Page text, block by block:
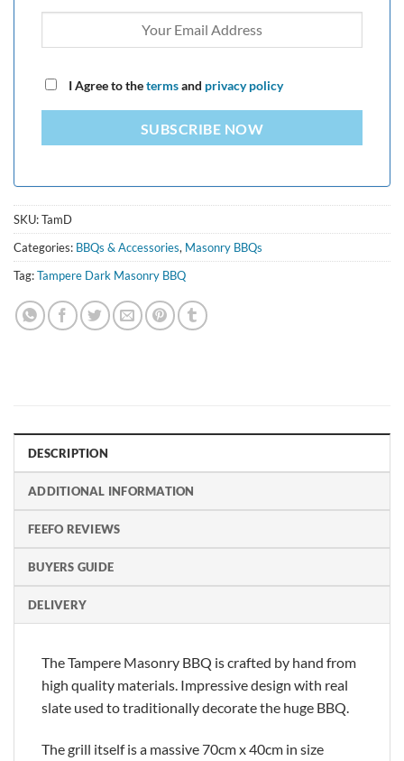
I Agree to thetermsand privacy policy
SUBSCRIBE NOW
SKU:TamD
Categories: BBQs & Accessories, Masonry BBQs
Tag:Tampere Dark Masonry BBQ
DESCRIPTION
ADDITIONAL INFORMATION
FEEFO REVIEWS
BUYERS GUIDE
DELIVERY
The Tampere Masonry BBQ is crafted by hand from
high quality materials. Impressive design with real
slate used to traditionally decorate the huge BBQ.
The grill itself is a massive 70cm x 40cm in size